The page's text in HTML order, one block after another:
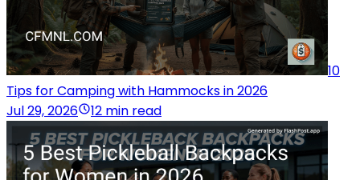
10
Tips for Camping with Hammocks in 2026
Jul 29, 2026
12 min read